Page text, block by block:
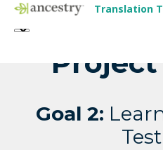
Translation
Project
Goal 2: